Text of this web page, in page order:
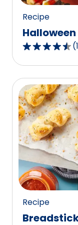
Recipe
4.4
out
of
5
stars,
average
rating
value
out
of
178
reviews.
(
Recipe